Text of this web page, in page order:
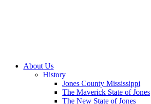
About Us
History
Jones County Mississippi
The Maverick State of Jones
The New State of Jones